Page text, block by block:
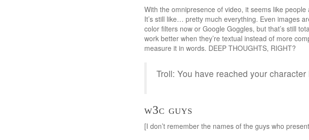
With the omnipresence of video, it seems like
It’s still like… pretty much everything. Even images
color filters now or Google Goggles, but that’s still
work better when they’re textual instead of more
measure it in words. DEEP THOUGHTS, RIGHT?
Troll: You have reached your character
w3c guys
[I don’t remember the names of the guys who